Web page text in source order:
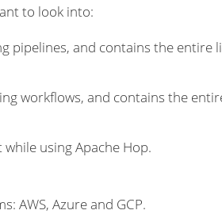
to look into:
pipelines, and contains the entire
workflows, and contains the
using Apache Hop.
AWS, Azure and GCP.